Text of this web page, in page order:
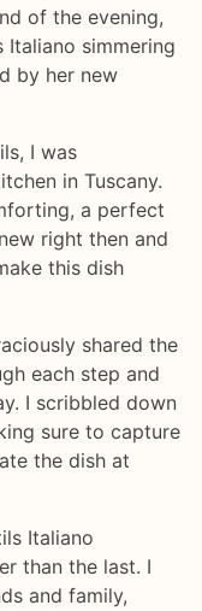
of the evening,
simmering
by her new
I was
in Tuscany.
a perfect
right then and
this dish
shared the
each step and
I scribbled down
sure to capture
the dish at
Italiano
than the last. I
and family,